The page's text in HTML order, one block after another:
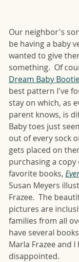
Our neighbor's
be having a baby
wanted to give
something.  Of
Dream Baby
best pattern I've
stay on which, as
parent knows, is
Baby toes just
out of every sock
gets placed on
purchasing a
favorite books,
Susan Meyers
Frazee.  The
pictures are
families from all
have several
Marla Frazee and
disappointed.